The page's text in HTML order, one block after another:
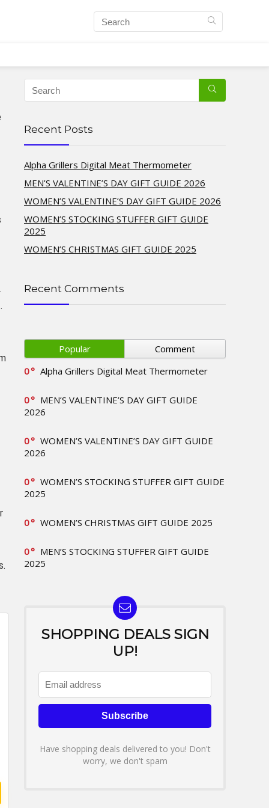
Recent Posts
Alpha Grillers Digital Meat Thermometer
MEN’S VALENTINE’S DAY GIFT GUIDE 2026
WOMEN’S VALENTINE’S DAY GIFT GUIDE 2026
WOMEN’S STOCKING STUFFER GIFT GUIDE
2025
WOMEN’S CHRISTMAS GIFT GUIDE 2025
Recent Comments
Popular
Comment
0
Alpha Grillers Digital Meat Thermometer
0
MEN’S VALENTINE’S DAY GIFT GUIDE
2026
0
WOMEN’S VALENTINE’S DAY GIFT GUIDE
2026
0
WOMEN’S STOCKING STUFFER GIFT GUIDE
2025
0 WOMEN’S CHRISTMAS GIFT GUIDE 2025
0
MEN’S STOCKING STUFFER GIFT GUIDE
2025
SHOPPING DEALS SIGN
UP!
Have shopping deals delivered to you! Don't
worry, we don't spam